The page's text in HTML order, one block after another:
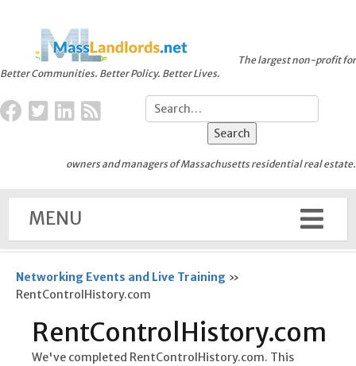
Better Communities. Better Policy. Better Lives.
The largest non-profit for
owners and managers of Massachusetts residential real estate.
MENU
Networking Events and Live Training »
RentControlHistory.com
RentControlHistory.com
We've completed RentControlHistory.com. This